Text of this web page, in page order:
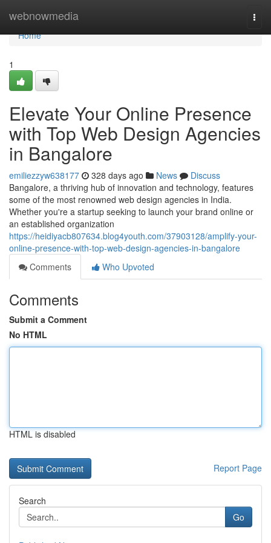
webnowmedia
Home
Home
1
Elevate Your Online Presence
with Top Web Design Agencies
in Bangalore
emiliezzyw638177 328 days ago News
Discuss
Bangalore, a thriving hub of innovation and technology, features
some of the most renowned web design agencies in India.
Whether you're a startup seeking to launch your brand online or
an established organization
https://heidiyacb807634.blog4youth.com/37903128/amplify-your-
online-presence-with-top-web-design-agencies-in-bangalore
Comments
Who Upvoted
Comments
Submit a Comment
No HTML
HTML is disabled
Report Page
Search
Go